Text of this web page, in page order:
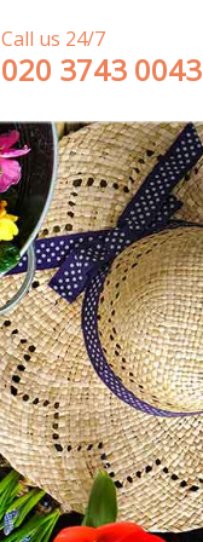
Call us 24/7
‎020 3743 0043